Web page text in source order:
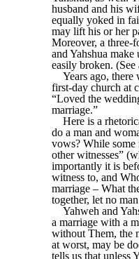
husband and his
equally yoked in
may lift his or her
Moreover, a three-
and Yahshua make
easily broken.
Years ago, there
first-day church at
“Loved the
marriage.”
Here is a
do a man and
vows? While some
other witnesses”
importantly it is
witness to, and
marriage – What
together, let no
Yahweh and
a marriage with a
without Them, the
at worst, may be
tells us that unless